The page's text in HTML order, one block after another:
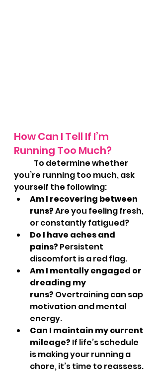
How Can I Tell If I’m
Running Too Much?
you’re running too much, ask
yourself the following:
Am I recovering between
runs? Are you feeling fresh,
or constantly fatigued?
Do I have aches and
pains? Persistent
discomfort is a red flag.
Am I mentally engaged or
dreading my
runs? Overtraining can sap
motivation and mental
energy.
Can I maintain my current
mileage? If life’s schedule
is making your running a
chore, it’s time to reassess.